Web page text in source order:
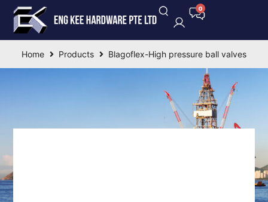
Home Products Blagoflex-High pressure ball valves